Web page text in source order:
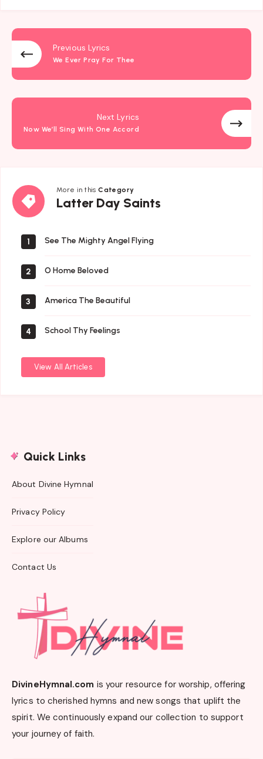
Previous Lyrics
We Ever Pray For Thee
Next Lyrics
Now We’ll Sing With One Accord
More in thisCategory
Latter Day Saints
Latter
Day
1 See The Mighty Angel Flying
2 O Home Beloved
3 America The Beautiful
4 School Thy Feelings
View All Articles
Quick Links
About Divine Hymnal
Privacy Policy
Explore our Albums
Contact Us
DivineHymnal.com is your resource for worship, offering
lyrics to cherished hymns and new songs that uplift the
spirit. We continuously expand our collection to support
your journey of faith.